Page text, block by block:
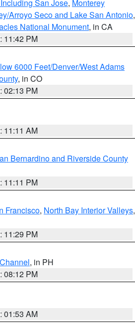
San Jose, Monterey
Arroyo Seco and Lake San Antonio,
National Monument, in CA
11:42 PM
6000 Feet/Denver/West Adams
, in CO
02:13 PM
11:11 AM
Bernardino and Riverside County
11:11 PM
Francisco, North Bay Interior Valleys,
11:29 PM
, in PH
08:12 PM
01:53 AM